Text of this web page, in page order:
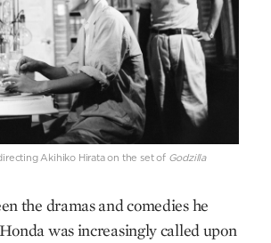
Akihiko Hirata on the set of Godzilla
the dramas and comedies he
was increasingly called upon